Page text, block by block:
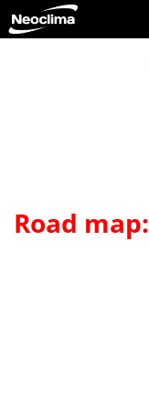
Road map: